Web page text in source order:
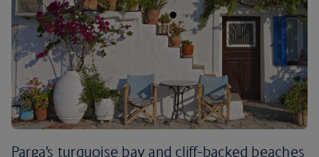
Parga’s turquoise bay and cliff-backed beaches